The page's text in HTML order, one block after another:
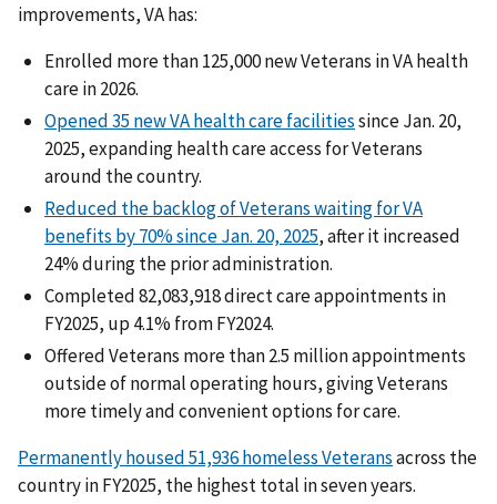
improvements, VA has:
Enrolled more than 125,000 new Veterans in VA health
care in 2026.
Opened 35 new VA health care facilitiessince Jan. 20,
2025, expanding health care access for Veterans
around the country.
Reduced the backlog of Veterans waiting for VA
benefits by 70% since Jan. 20, 2025, after it increased
24% during the prior administration.
Completed 82,083,918 direct care appointments in
FY2025, up 4.1% from FY2024.
Offered Veterans more than 2.5 million appointments
outside of normal operating hours, giving Veterans
more timely and convenient options for care.
Permanently housed 51,936 homeless Veteransacross the
country in FY2025, the highest total in seven years.